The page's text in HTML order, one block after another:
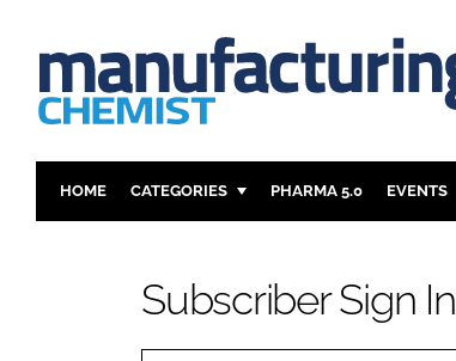
HOME CATEGORIES
ANALYSIS
PHARMA 5.0 EVENTS
Subscriber Sign In